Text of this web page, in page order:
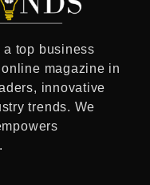
a top business
online magazine in
innovative
trends. We